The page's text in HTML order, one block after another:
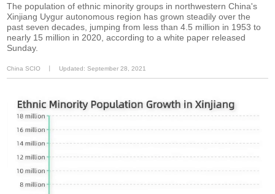
The population of ethnic minority groups in northwestern China's
Xinjiang Uygur autonomous region has grown steadily over the
past seven decades, jumping from less than 4.5 million in 1953 to
nearly 15 million in 2020, according to a white paper released
Sunday.
China SCIO Updated: September 28, 2021